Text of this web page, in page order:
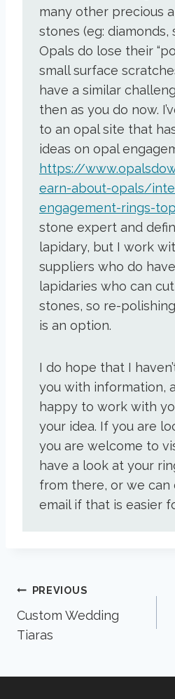
many other precious
stones (eg: diamonds,
Opals do lose their
small surface
have a similar
then as you do now.
to an opal site that
ideas on opal
https://
earn-about-opals/
engagement-rings-
stone expert and
lapidary, but I work
suppliers who do
lapidaries who can
stones, so re-
is an option.
I do hope that I
you with information,
happy to work with
your idea. If you are
you are welcome to
have a look at your
from there, or we can
email if that is easier
Post
navigation
PREVIOUS
Custom Wedding
Tiaras